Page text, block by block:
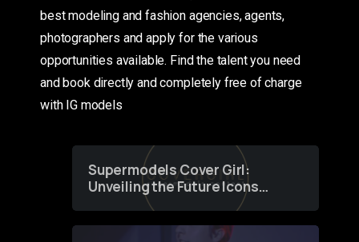
best modeling and fashion agencies, agents,
photographers and apply for the various
opportunities available. Find the talent you need
and book directly and completely free of charge
with IG models
Supermodels Cover Girl:
Unveiling the Future Icons
of Fashion through a